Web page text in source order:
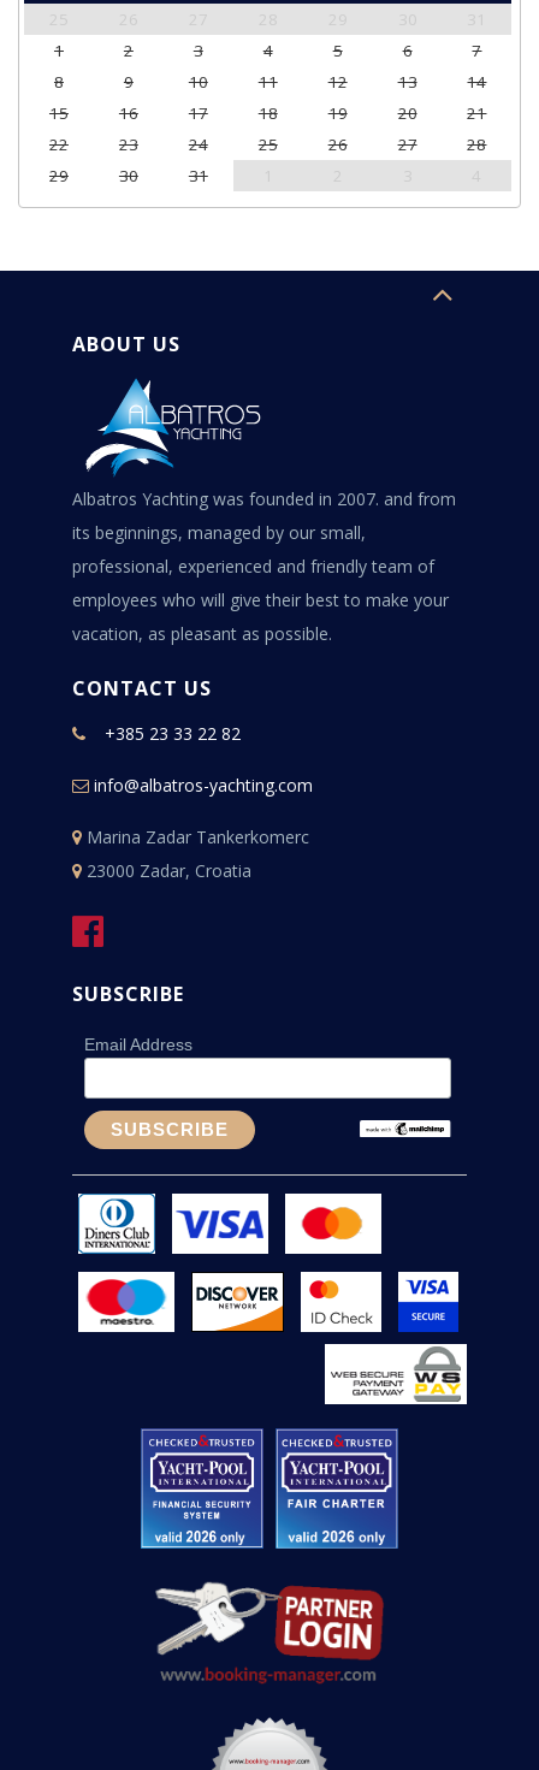
1
2 3 4 5 6
7
8
9 10 11 12 13
14
15
16 17 18 19 20
21
22
23 24 25 26 27
28
29
30 31
ABOUT US
Albatros Yachting was founded in 2007. and from
its beginnings, managed by our small,
professional, experienced and friendly team of
employees who will give their best to make your
vacation, as pleasant as possible.
CONTACT US
+385 23 33 22 82
info@albatros-yachting.com
Marina Zadar Tankerkomerc
23000 Zadar, Croatia
SUBSCRIBE
Email Address